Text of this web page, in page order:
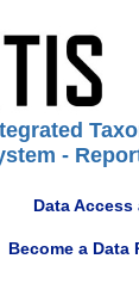
-
Data
Become a Data